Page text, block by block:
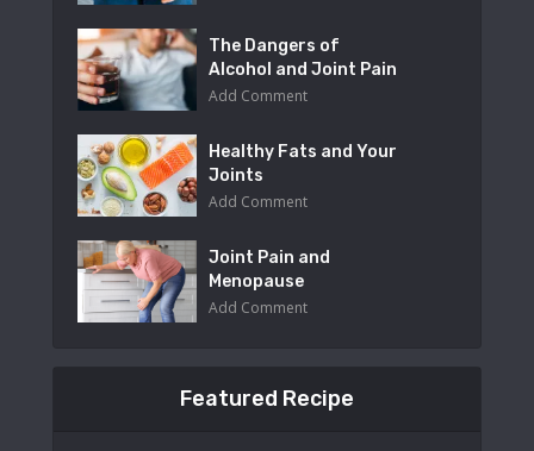
The Dangers of
Alcohol and Joint Pain
Add Comment
Healthy Fats and Your
Joints
Add Comment
Joint Pain and
Menopause
Add Comment
Featured Recipe